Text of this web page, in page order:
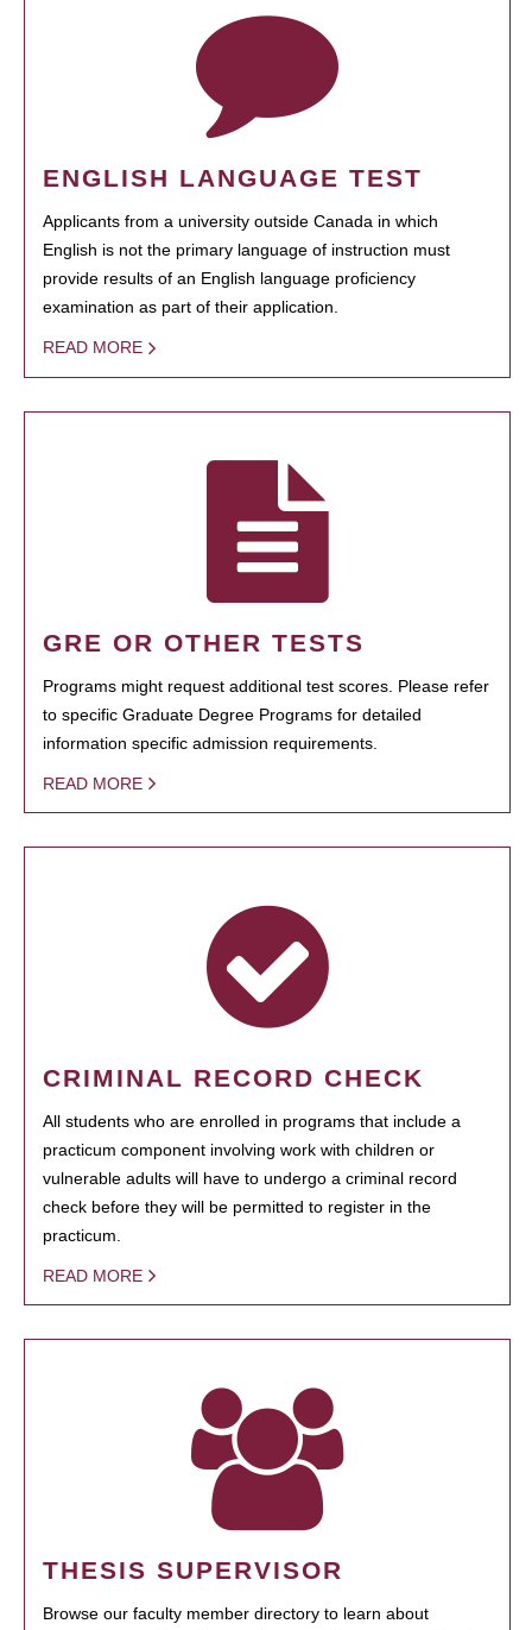
ENGLISH LANGUAGE TEST
Applicants from a university outside Canada in which
English is not the primary language of instruction must
provide results of an English language proficiency
examination as part of their application.
READ MORE
GRE OR OTHER TESTS
Programs might request additional test scores. Please refer
to specific Graduate Degree Programs for detailed
information specific admission requirements.
READ MORE
CRIMINAL RECORD CHECK
All students who are enrolled in programs that include a
practicum component involving work with children or
vulnerable adults will have to undergo a criminal record
check before they will be permitted to register in the
practicum.
READ MORE
THESIS SUPERVISOR
Browse our faculty member directory to learn about